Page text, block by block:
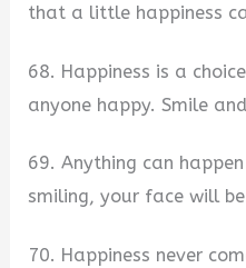
that a little happiness
68. Happiness is a
anyone happy. Smile
69. Anything can
smiling, your face will
70. Happiness never